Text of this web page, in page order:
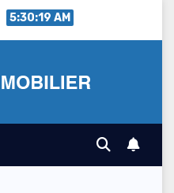
5:30:20 AM